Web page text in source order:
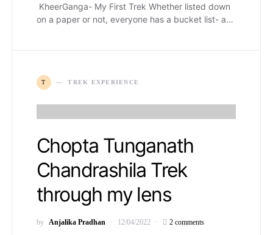
KheerGanga- My First Trek Whether listed down
on a paper or not, everyone has a bucket list- a…
T TREK EXPERIENCE
Chopta Tunganath
Chandrashila Trek
through my lens
by Anjalika Pradhan 12/04/2022 2 comments